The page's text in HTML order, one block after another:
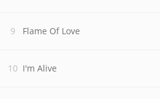
Flame Of Love
I'm Alive